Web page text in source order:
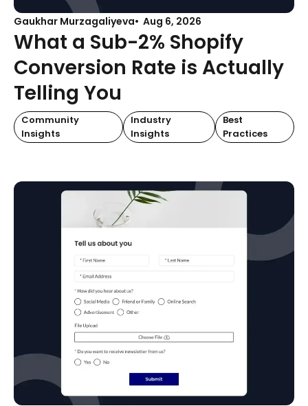
Gaukhar Murzagaliyeva Aug 6, 2026
What a Sub-2% Shopify
Conversion Rate is Actually
Telling You
Community
Insights
Industry
Insights
Best
Practices